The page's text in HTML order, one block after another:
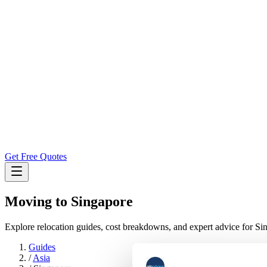
Get Free Quotes
Moving to Singapore
Explore relocation guides, cost breakdowns, and expert advice for
Guides
/Asia